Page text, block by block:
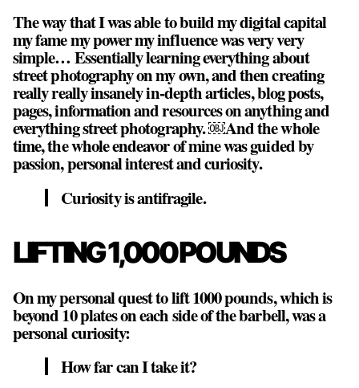
The way that I was able to build my digital capital
my fame my power my influence was very very
simple… Essentially learning everything about
street photography on my own, and then creating
really really insanely in-depth articles, blog posts,
pages, information and resources on anything and
everything street photography. ￼And the whole
time, the whole endeavor of mine was guided by
passion, personal interest and curiosity.
Curiosity is antifragile.
LIFTING 1,000 POUNDS
On my personal quest to lift 1000 pounds, which is
beyond 10 plates on each side of the barbell, was a
personal curiosity:
How far can I take it?